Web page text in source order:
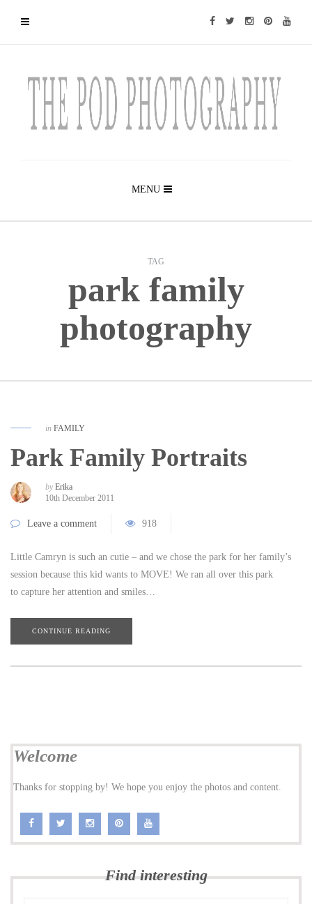
MENU
TAG
park family
photography
in FAMILY
Park Family Portraits
by Erika
10th December 2011
Leave a comment 918
Little Camryn is such an cutie – and we chose the park for her family’s
session because this kid wants to MOVE! We ran all over this park
to capture her attention and smiles…
CONTINUE READING
Welcome
Thanks for stopping by! We hope you enjoy the photos and content.
Find interesting